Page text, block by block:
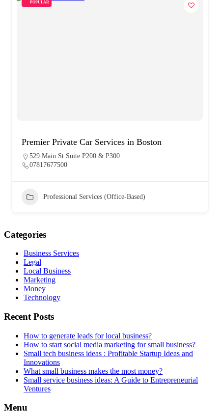
POPULAR
Premier Private Car Services in Boston
529 Main St Suite P200 & P300
07817677500
Professional Services (Office-Based)
Categories
Business Services
Legal
Local Business
Marketing
Money
Technology
Recent Posts
How to generate leads for local business?
How to start social media marketing for small business?
Small tech business ideas : Profitable Startup Ideas and
Innovations
What small business makes the most money?
Small service business ideas: A Guide to Entrepreneurial
Ventures
Menu